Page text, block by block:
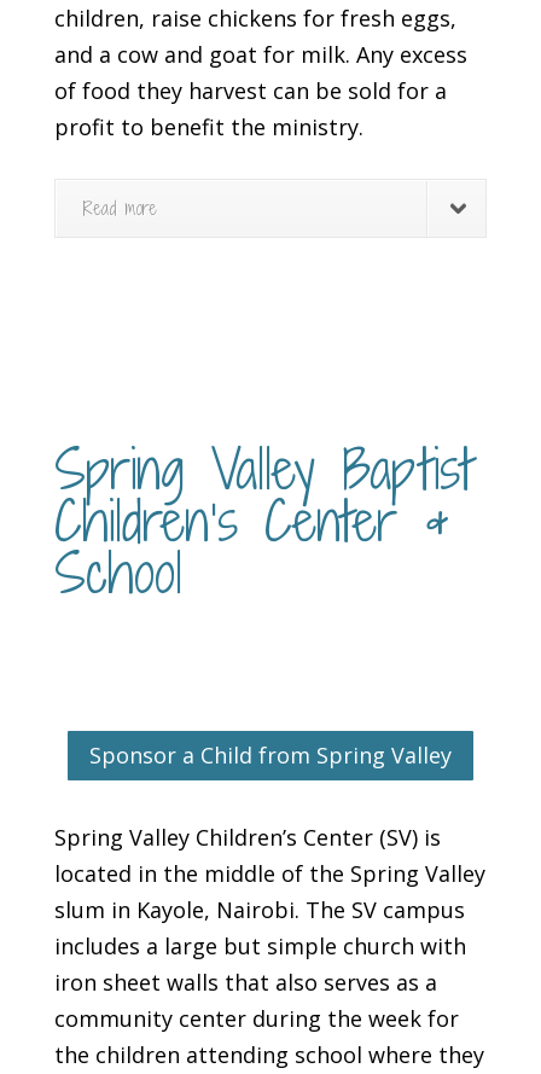
children, raise chickens for fresh eggs,
and a cow and goat for milk. Any excess
of food they harvest can be sold for a
profit to benefit the ministry.
Read more
Spring Valley Baptist
Children’s Center &
School
Sponsor a Child from Spring Valley
Spring Valley Children’s Center (SV) is
located in the middle of the Spring Valley
slum in Kayole, Nairobi. The SV campus
includes a large but simple church with
iron sheet walls that also serves as a
community center during the week for
the children attending school where they